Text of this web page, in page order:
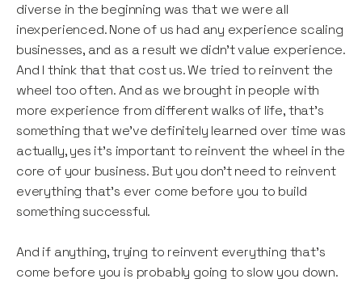
diverse in the beginning was that we were all
inexperienced. None of us had any experience scaling
businesses, and as a result we didn’t value experience.
And I think that that cost us. We tried to reinvent the
wheel too often. And as we brought in people with
more experience from different walks of life, that’s
something that we’ve definitely learned over time was
actually, yes it’s important to reinvent the wheel in the
core of your business. But you don’t need to reinvent
everything that’s ever come before you to build
something successful.
And if anything, trying to reinvent everything that’s
come before you is probably going to slow you down.